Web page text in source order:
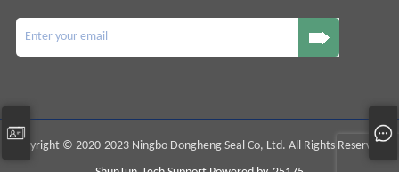
Copyright © 2020-2023 Ningbo Dongheng Seal Co, Ltd. All Rights Reserved.